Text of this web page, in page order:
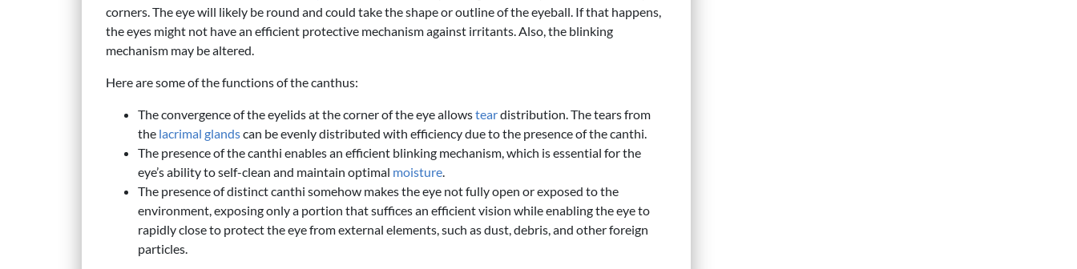
corners. The eye will likely be round and could take the shape or outline of the eyeball. If that happens,
the eyes might not have an efficient protective mechanism against irritants. Also, the blinking
mechanism may be altered.
Here are some of the functions of the canthus:
The convergence of the eyelids at the corner of the eye allowsteardistribution. The tears from
the lacrimal glandscan be evenly distributed with efficiency due to the presence of the canthi.
The presence of the canthi enables an efficient blinking mechanism, which is essential for the
eye’s ability to self-clean and maintain optimal moisture.
The presence of distinct canthi somehow makes the eye not fully open or exposed to the
environment, exposing only a portion that suffices an efficient vision while enabling the eye to
rapidly close to protect the eye from external elements, such as dust, debris, and other foreign
particles.